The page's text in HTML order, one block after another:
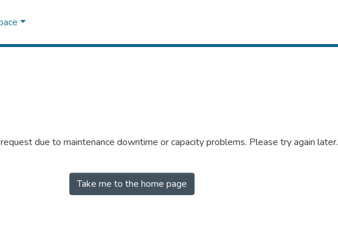
due to maintenance downtime or capacity problems. Please try again later.
Take me to the home page